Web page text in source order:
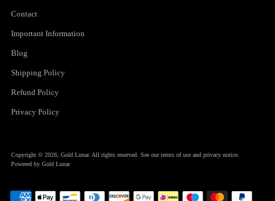
Contact
Important Information
Blog
Shipping Policy
Refund Policy
Privacy Policy
Copyright © 2026, Gold Lunar. All rights reserved. See our terms of use and privacy notice.
Powered by Gold Lunar